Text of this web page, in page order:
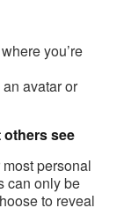
you’re
avatar or
see
personal
can only be
to reveal